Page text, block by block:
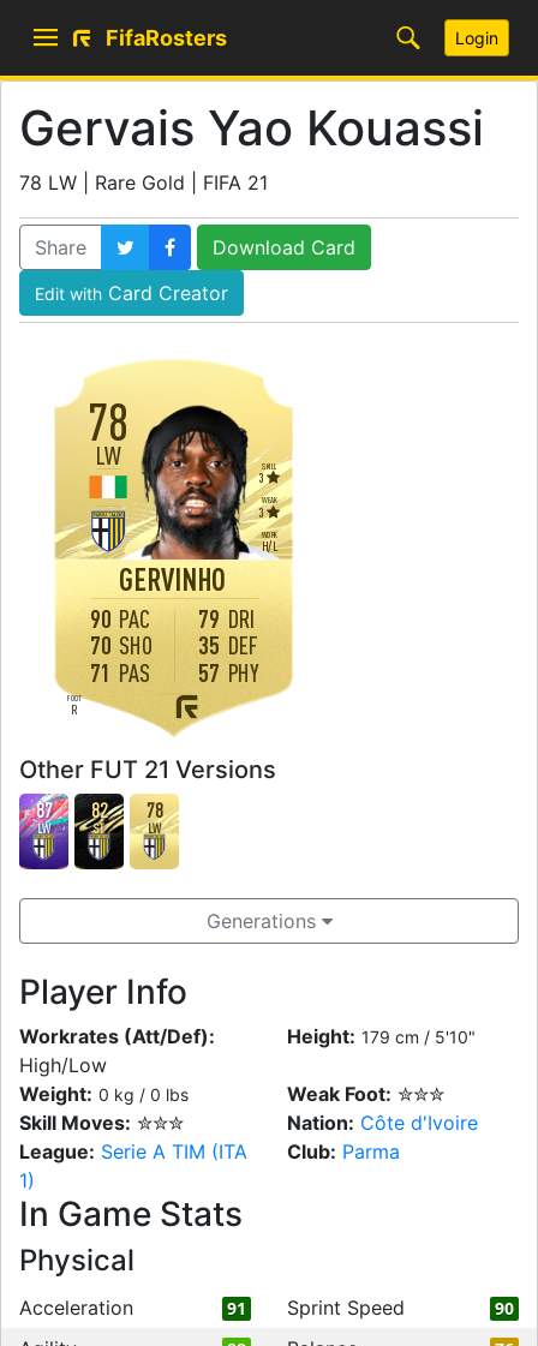
FifaRosters Login
Gervais Yao Kouassi
78 LW | Rare Gold | FIFA 21
Share Download Card
Edit with Card Creator
78
GERVINHO
LW
WORK
H/L
SKILL
3
WEAK
3
FOOT
R
90 PAC
70 SHO
71 PAS
79 DRI
35 DEF
57 PHY
Other FUT 21 Versions
87
LW
82
ST
78
LW
Generations
Player Info
Workrates (Att/Def):
High/Low
Height: 179 cm / 5'10"
Weight: 0 kg / 0 lbs Weak Foot: ✮✮✮
Skill Moves: ✮✮✮ Nation: Côte d'Ivoire
League: Serie A TIM (ITA
1)
Club: Parma
In Game Stats
Physical
Acceleration 91 Sprint Speed 90